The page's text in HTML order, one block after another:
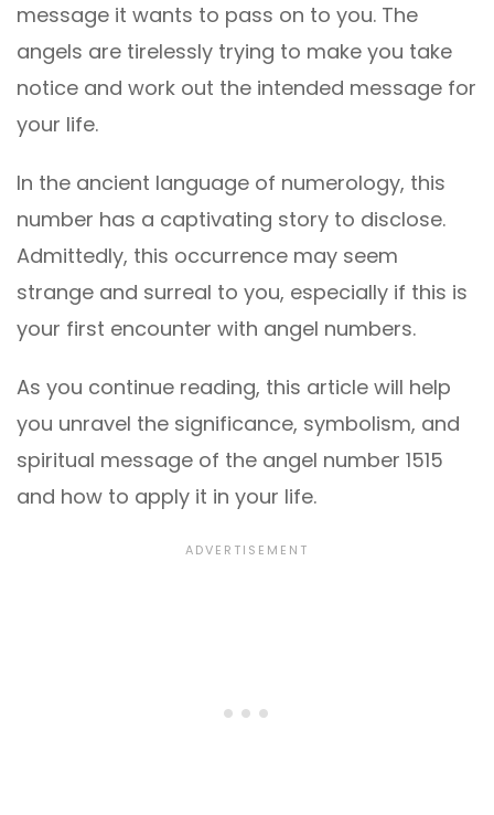
message it wants to pass on to you. The
angels are tirelessly trying to make you take
notice and work out the intended message for
your life.
In the ancient language of numerology, this
number has a captivating story to disclose.
Admittedly, this occurrence may seem
strange and surreal to you, especially if this is
your first encounter with angel numbers.
As you continue reading, this article will help
you unravel the significance, symbolism, and
spiritual message of the angel number 1515
and how to apply it in your life.